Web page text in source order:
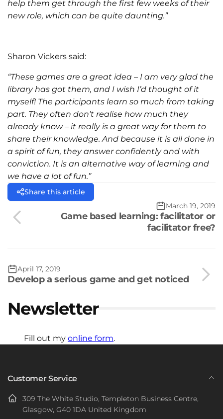
help them get through the first few weeks of their
new role, which can be quite daunting.”
Sharon Vickers said:
“These games are a great idea – I am very glad the
library has got them, and I wish I’d thought of it
myself! The participants learn so much from taking
part. They often don’t realise how much they
already know – it really is a great way for them to
share their knowledge. And because it is all done in
a spirit of fun, they answer confidently and with
conviction. It is an alternative way of learning and
we have a lot of fun.”
Share this article
March 19, 2019
Game based learning: facilitator or
facilitator free?
April 17, 2019
Develop a serious game and get noticed
Newsletter
Fill out my online form.
Customer Service
309 The White Studio, Templeton Business Centre,
Glasgow, G40 1DA United Kingdom